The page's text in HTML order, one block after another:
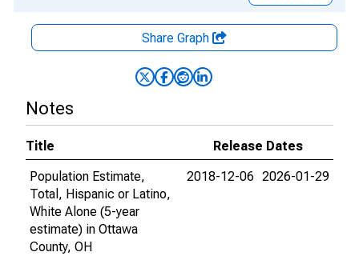
Share Graph
Notes
Title
Release Dates
Population Estimate,
Total, Hispanic or Latino,
White Alone (5-year
estimate) in Ottawa
County, OH
2018-12-06 2026-01-29